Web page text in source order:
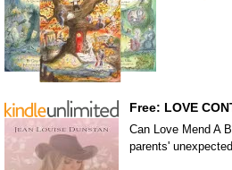
Free: LOVE
Can Love Mend A
parents'